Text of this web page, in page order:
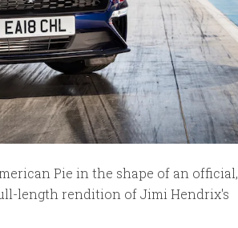
Pie in the shape of an official,
length rendition of Jimi Hendrix's